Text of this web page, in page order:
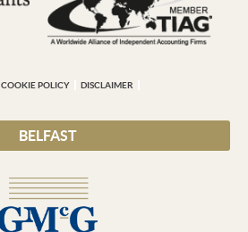
COOKIE POLICY DISCLAIMER
BELFAST